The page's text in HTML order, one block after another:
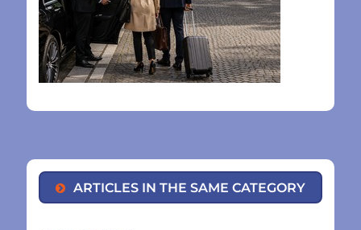
ARTICLES IN THE SAME CATEGORY